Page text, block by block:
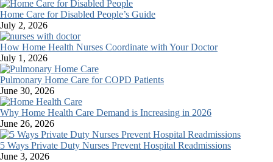
Home Care for Disabled People’s Guide
July 2, 2026
How Home Health Nurses Coordinate with Your Doctor
July 1, 2026
Pulmonary Home Care for COPD Patients
June 30, 2026
Why Home Health Care Demand is Increasing in 2026
June 26, 2026
5 Ways Private Duty Nurses Prevent Hospital Readmissions
June 3, 2026